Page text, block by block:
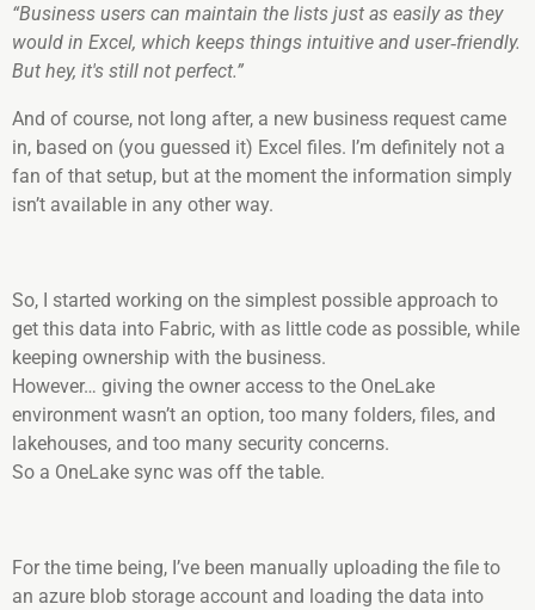
“Business users can maintain the lists just as easily as they
would in Excel, which keeps things intuitive and user‑friendly.
But hey, it's still not perfect.”
And of course, not long after, a new business request came
in, based on (you guessed it) Excel files. I’m definitely not a
fan of that setup, but at the moment the information simply
isn’t available in any other way.
So, I started working on the simplest possible approach to
get this data into Fabric, with as little code as possible, while
keeping ownership with the business.
However… giving the owner access to the OneLake
environment wasn’t an option, too many folders, files, and
lakehouses, and too many security concerns.
So a OneLake sync was off the table.
For the time being, I’ve been manually uploading the file to
an azure blob storage account and loading the data into